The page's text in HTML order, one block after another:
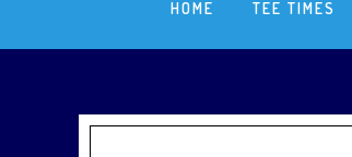
HOME TEE TIMES